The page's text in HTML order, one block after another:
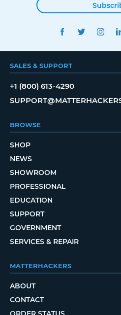
FACEBOOKTWITTER
SALES & SUPPORT
+1 (800) 613-4290
BROWSE
SHOP
NEWS
SHOWROOM
PROFESSIONAL
EDUCATION
SUPPORT
GOVERNMENT
SERVICES & REPAIR
MATTERHACKERS
ABOUT
CONTACT